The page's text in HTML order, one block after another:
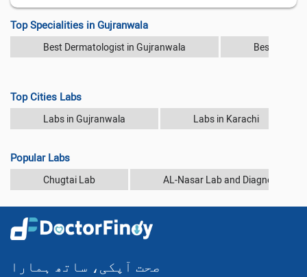
Top Specialities in Gujranwala
Best Dermatologist in Gujranwala Best
Top Cities Labs
Labs in Gujranwala Labs in Karachi
Popular Labs
Chugtai Lab AL-Nasar Lab and Diagnostic
صحت آپکی، ساتھ ہمارا